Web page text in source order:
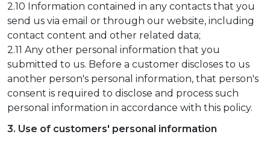
2.10 Information contained in any contacts that you
send us via email or through our website, including
contact content and other related data;
2.11 Any other personal information that you
submitted to us. Before a customer discloses to us
another person's personal information, that person's
consent is required to disclose and process such
personal information in accordance with this policy.
3. Use of customers' personal information